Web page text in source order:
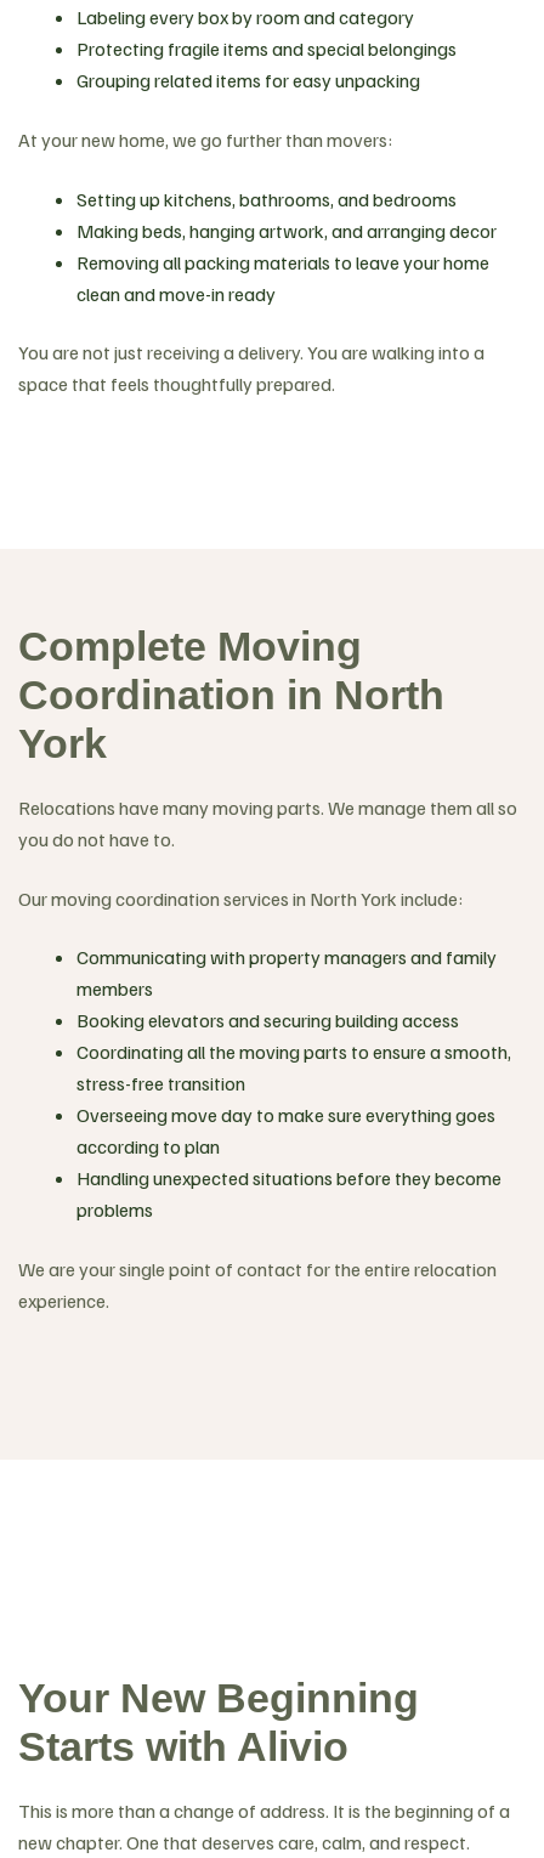
Labeling every box by room and category
Protecting fragile items and special belongings
Grouping related items for easy unpacking
At your new home, we go further than movers:
Setting up kitchens, bathrooms, and bedrooms
Making beds, hanging artwork, and arranging decor
Removing all packing materials to leave your home
clean and move-in ready
You are not just receiving a delivery. You are walking into a
space that feels thoughtfully prepared.
Complete Moving
Coordination in North
York
Relocations have many moving parts. We manage them all so
you do not have to.
Our moving coordination services in North York include:
Communicating with property managers and family
members
Booking elevators and securing building access
Coordinating all the moving parts to ensure a smooth,
stress-free transition
Overseeing move day to make sure everything goes
according to plan
Handling unexpected situations before they become
problems
We are your single point of contact for the entire relocation
experience.
Your New Beginning
Starts with Alivio
This is more than a change of address. It is the beginning of a
new chapter. One that deserves care, calm, and respect.